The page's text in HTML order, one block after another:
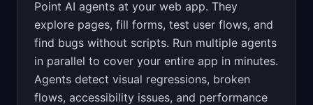
Point AI agents at your web app. They
explore pages, fill forms, test user flows, and
find bugs without scripts. Run multiple agents
in parallel to cover your entire app in minutes.
Agents detect visual regressions, broken
flows, accessibility issues, and performance